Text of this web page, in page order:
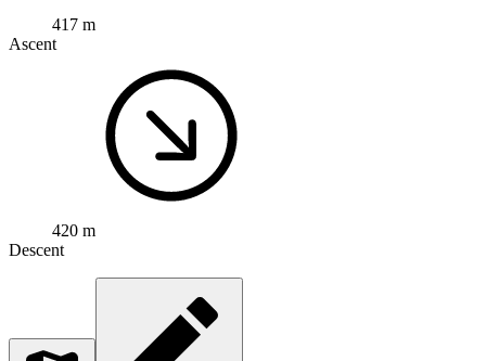
417 m
Ascent
420 m
Descent